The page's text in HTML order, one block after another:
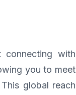
connecting with
you to meet
global reach